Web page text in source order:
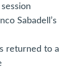
Sabadell’s
returned to a